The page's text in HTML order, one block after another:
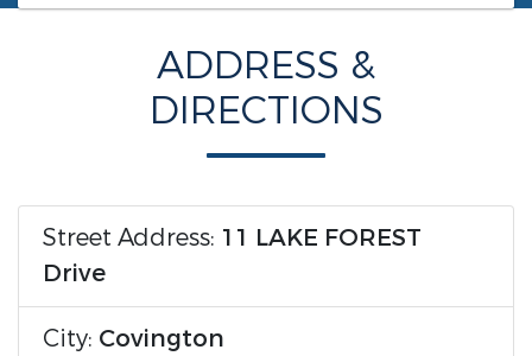
ADDRESS &
DIRECTIONS
Street Address: 11 LAKE FOREST
Drive
City: Covington